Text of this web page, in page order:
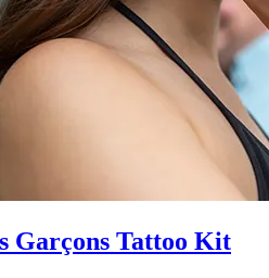
Garçons Tattoo Kit